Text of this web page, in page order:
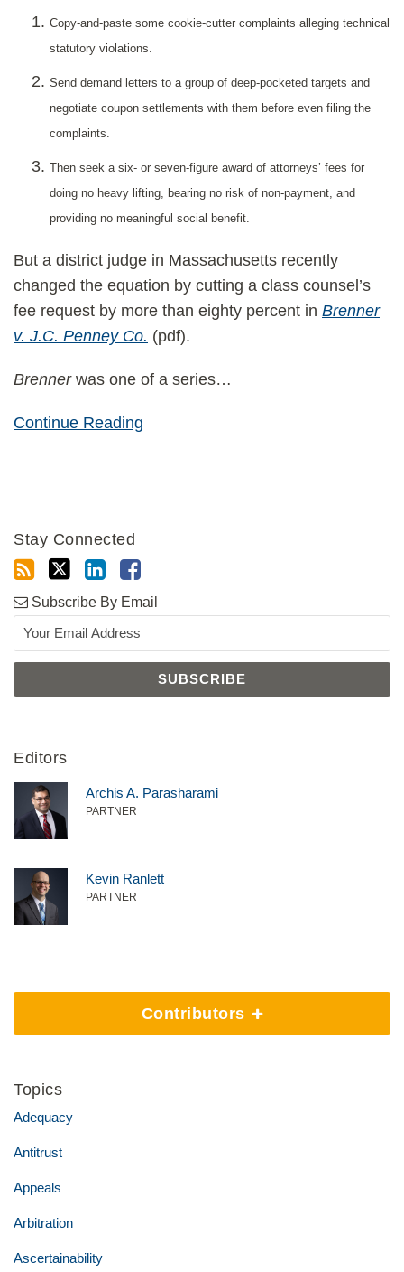
Copy-and-paste some cookie-cutter complaints alleging technical
statutory violations.
Send demand letters to a group of deep-pocketed targets and
negotiate coupon settlements with them before even filing the
complaints.
Then seek a six- or seven-figure award of attorneys’ fees for
doing no heavy lifting, bearing no risk of non-payment, and
providing no meaningful social benefit.
But a district judge in Massachusetts recently
changed the equation by cutting a class counsel’s
fee request by more than eighty percent in Brenner
v. J.C. Penney Co. (pdf).
Brennerwas one of a series…
Continue Reading
Percent?
Stay Connected
Subscribe By Email
Editors
Archis A. Parasharami
PARTNER
Kevin Ranlett
PARTNER
Contributors
Topics
Adequacy
Antitrust
Appeals
Arbitration
Ascertainability